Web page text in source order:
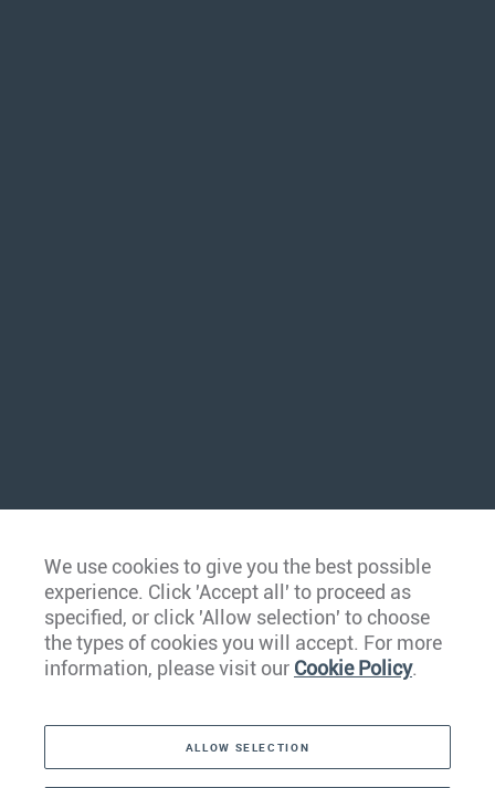
We use cookies to give you the best possible
experience. Click 'Accept all' to proceed as
specified, or click 'Allow selection' to choose
the types of cookies you will accept. For more
information, please visit our Cookie Policy.
ALLOW SELECTION